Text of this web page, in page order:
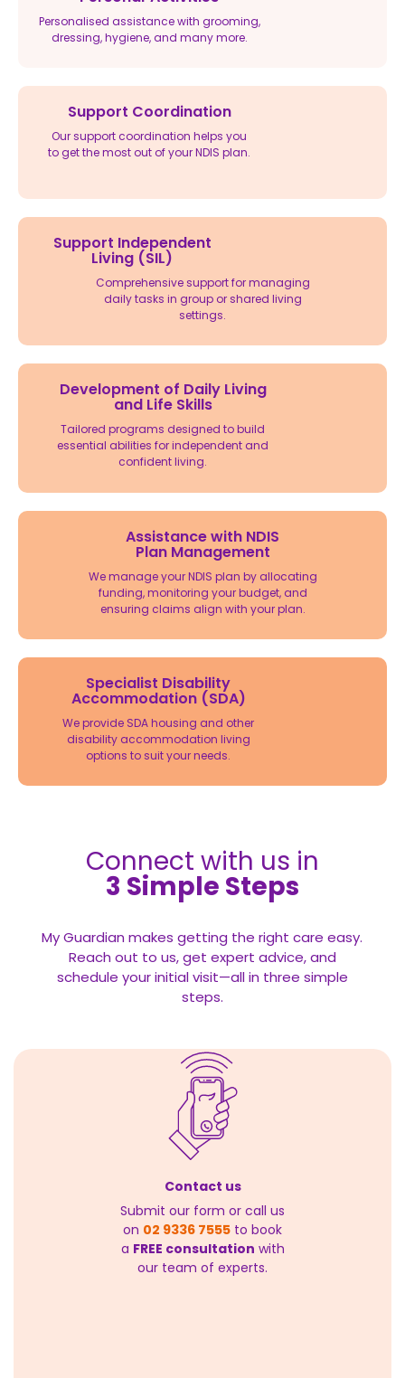
Personalised assistance with grooming,
dressing, hygiene, and many more.
Support Coordination
Our support coordination helps you
to get the most out of your NDIS plan.
Support Independent
Living (SIL)
Comprehensive support for managing
daily tasks in group or shared living
settings.
Development of Daily Living
and Life Skills
Tailored programs designed to build
essential abilities for independent and
confident living.
Assistance with NDIS
Plan Management
We manage your NDIS plan by allocating
funding, monitoring your budget, and
ensuring claims align with your plan.
Specialist Disability
Accommodation (SDA)
We provide SDA housing and other
disability accommodation living
options to suit your needs.
Connect with us in
3 Simple Steps
My Guardian makes getting the right care easy.
Reach out to us, get expert advice, and
schedule your initial visit—all in three simple
steps.
Contact us
Submit our form or call us
on 02 9336 7555 to book
a FREE consultation with
our team of experts.